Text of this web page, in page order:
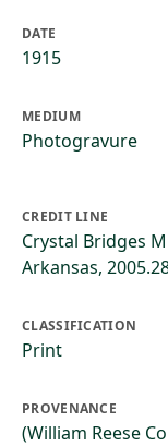
DATE
1915
MEDIUM
Photogravure
CREDIT LINE
Crystal Bridges
Arkansas,
CLASSIFICATION
Print
PROVENANCE
(William Reese